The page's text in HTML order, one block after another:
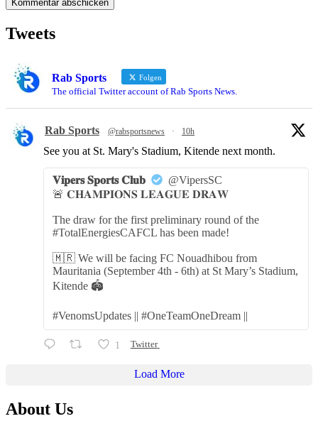
Tweets
Rab Sports Folgen
The official Twitter account of Rab Sports News.
Rab Sports @rabsportsnews · 10h
See you at St. Mary's Stadium, Kitende next month.
𝐕𝐢𝐩𝐞𝐫𝐬 𝐒𝐩𝐨𝐫𝐭𝐬 𝐂𝐥𝐮𝐛
@VipersSC
🚨 𝐂𝐇𝐀𝐌𝐏𝐈𝐎𝐍𝐒 𝐋𝐄𝐀𝐆𝐔𝐄 𝐃𝐑𝐀𝐖
The draw for the first preliminary round of the
#TotalEnergiesCAFCL has been made!
🇲🇷 We will be facing FC Nouadhibou from
Mauritania (September 4th - 6th) at St Mary’s Stadium,
Kitende 🏟️
#VenomsUpdates || #OneTeamOneDream ||
1 Twitter
Load More
About Us